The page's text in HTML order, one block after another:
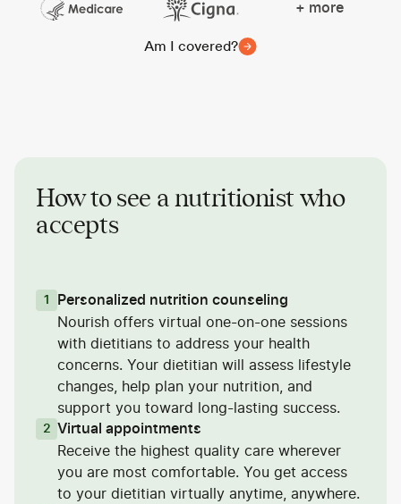
+ more
Am I covered?
How to see a nutritionist who
accepts
1 Personalized nutrition counseling
Nourish offers virtual one-on-one sessions
with dietitians to address your health
concerns. Your dietitian will assess lifestyle
changes, help plan your nutrition, and
support you toward long-lasting success.
2 Virtual appointments
Receive the highest quality care wherever
you are most comfortable. You get access
to your dietitian virtually anytime, anywhere.